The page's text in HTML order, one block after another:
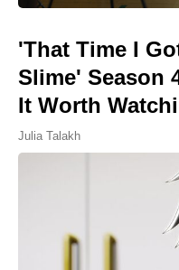
'That Time I
Slime' Season
It Worth
Julia Talakh